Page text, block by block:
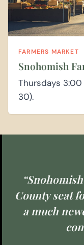
FARMERS MARKET
Snohomish
Thursdays 3:00
30).
County seat
a much